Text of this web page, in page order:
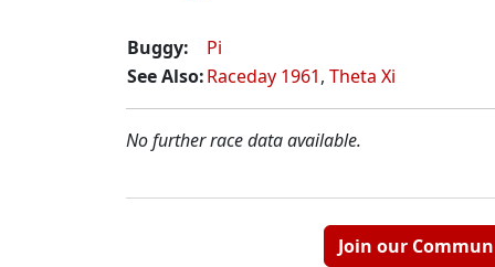
Buggy:
Pi
See Also:Raceday 1961, Theta Xi
No further race data available.
Join our